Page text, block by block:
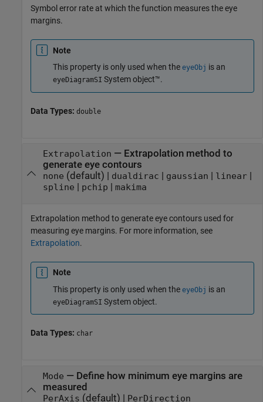
Symbol error rate at which the function measures the eye
margins.
Note
This property is only used when the eyeObj is an
eyeDiagramSI System object™.
Data Types: double
Extrapolation — Extrapolation method to
generate eye contours
none (default) | dualdirac gaussian linear|
spline pchip makima
Extrapolation method to generate eye contours used for
measuring eye margins. For more information, see
Extrapolation.
Note
This property is only used when the eyeObj is an
eyeDiagramSI System object.
Data Types: char
Mode — Define how minimum eye margins are
measured
PerAxis (default) | PerDirection